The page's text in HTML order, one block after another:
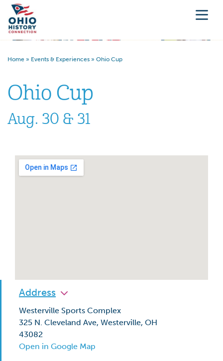
Home » Events & Experiences » Ohio Cup
Ohio Cup
Aug. 30 & 31
Address
Westerville Sports Complex
325 N. Cleveland Ave, Westerville, OH
43082
Open in Google Map